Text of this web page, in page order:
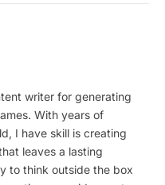
writer for generating
With years of
I have skill is creating
leaves a lasting
to think outside the box